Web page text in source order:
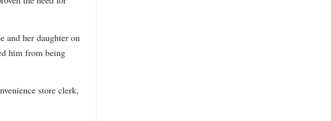
and her daughter on
him from being
store clerk,